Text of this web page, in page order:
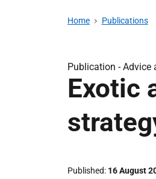
Home Publications
Publication -Advice
Exotic
Published 16 August